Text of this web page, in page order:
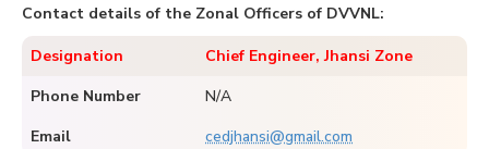
Contact details of the Zonal Officers of DVVNL:
Designation
Chief Engineer, Jhansi Zone
Phone Number
N/A
Email
cedjhansi@gmail.com